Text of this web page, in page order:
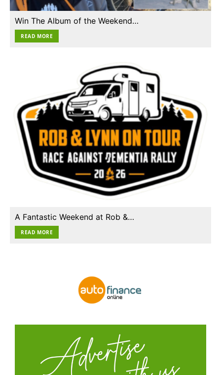
Win The Album of the Weekend…
READ MORE
A Fantastic Weekend at Rob &…
READ MORE